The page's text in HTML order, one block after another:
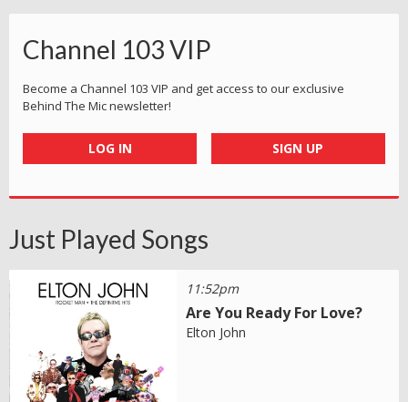
Channel 103 VIP
Become a Channel 103 VIP and get access to our exclusive
Behind The Mic newsletter!
LOG IN SIGN UP
Just Played Songs
11:52pm
Are You Ready For Love?
Elton John